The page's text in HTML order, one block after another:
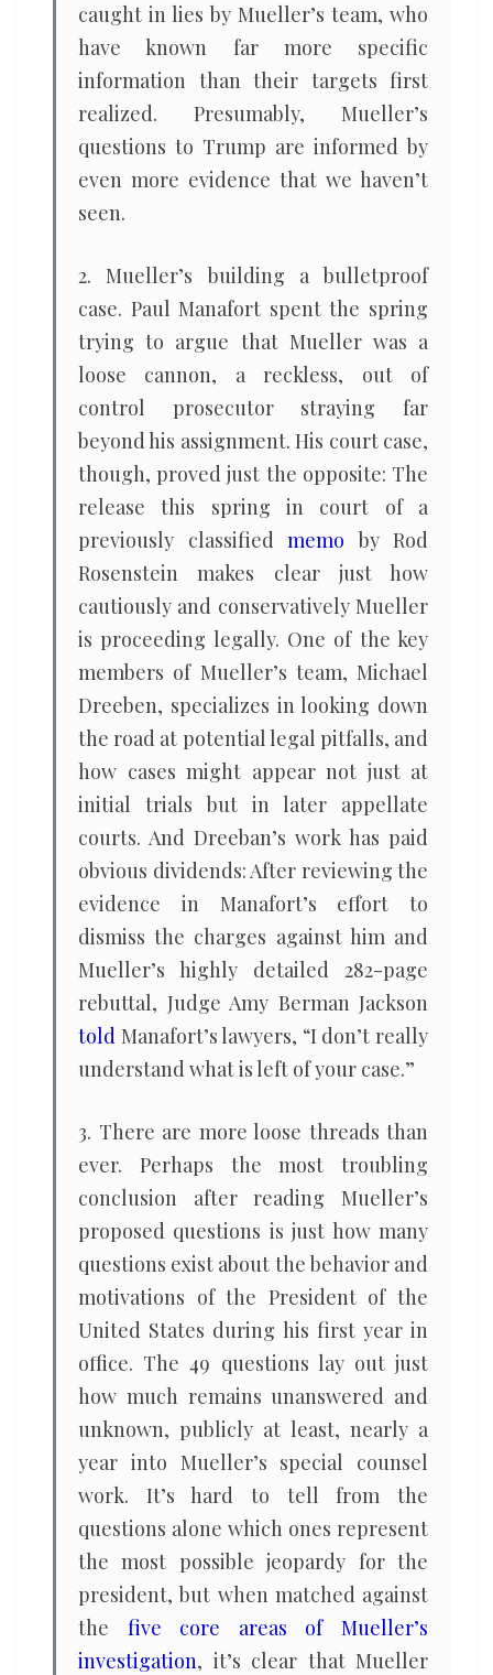
caught in lies by Mueller’s team, who
have known far more specific
information than their targets first
realized. Presumably, Mueller’s
questions to Trump are informed by
even more evidence that we haven’t
seen.
2. Mueller’s building a bulletproof
case. Paul Manafort spent the spring
trying to argue that Mueller was a
loose cannon, a reckless, out of
control prosecutor straying far
beyond his assignment. His court case,
though, proved just the opposite: The
release this spring in court of a
previously classified memo by Rod
Rosenstein makes clear just how
cautiously and conservatively Mueller
is proceeding legally. One of the key
members of Mueller’s team, Michael
Dreeben, specializes in looking down
the road at potential legal pitfalls, and
how cases might appear not just at
initial trials but in later appellate
courts. And Dreeban’s work has paid
obvious dividends: After reviewing the
evidence in Manafort’s effort to
dismiss the charges against him and
Mueller’s highly detailed 282-page
rebuttal, Judge Amy Berman Jackson
told Manafort’s lawyers, “I don’t really
understand what is left of your case.”
3. There are more loose threads than
ever. Perhaps the most troubling
conclusion after reading Mueller’s
proposed questions is just how many
questions exist about the behavior and
motivations of the President of the
United States during his first year in
office. The 49 questions lay out just
how much remains unanswered and
unknown, publicly at least, nearly a
year into Mueller’s special counsel
work. It’s hard to tell from the
questions alone which ones represent
the most possible jeopardy for the
president, but when matched against
the five core areas of Mueller’s
investigation, it’s clear that Mueller